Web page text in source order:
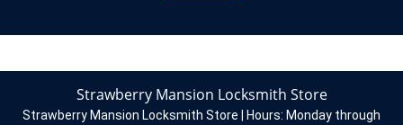
Strawberry Mansion Locksmith Store
Strawberry Mansion Locksmith Store | Hours: Monday through